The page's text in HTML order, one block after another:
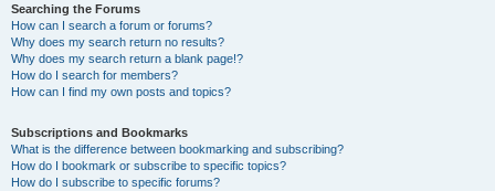
Searching the Forums
How can I search a forum or forums?
Why does my search return no results?
Why does my search return a blank page!?
How do I search for members?
How can I find my own posts and topics?
Subscriptions and Bookmarks
What is the difference between bookmarking and subscribing?
How do I bookmark or subscribe to specific topics?
How do I subscribe to specific forums?